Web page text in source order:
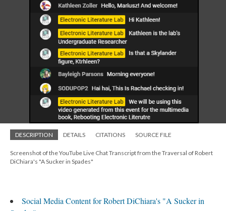
DESCRIPTION DETAILS CITATIONS SOURCE FILE
Screenshot of the YouTube Live Chat Transcript from the Traversal of Robert
DiChiara's "A Sucker in Spades"
Social Media Content for Robert DiChiara's "A Sucker in